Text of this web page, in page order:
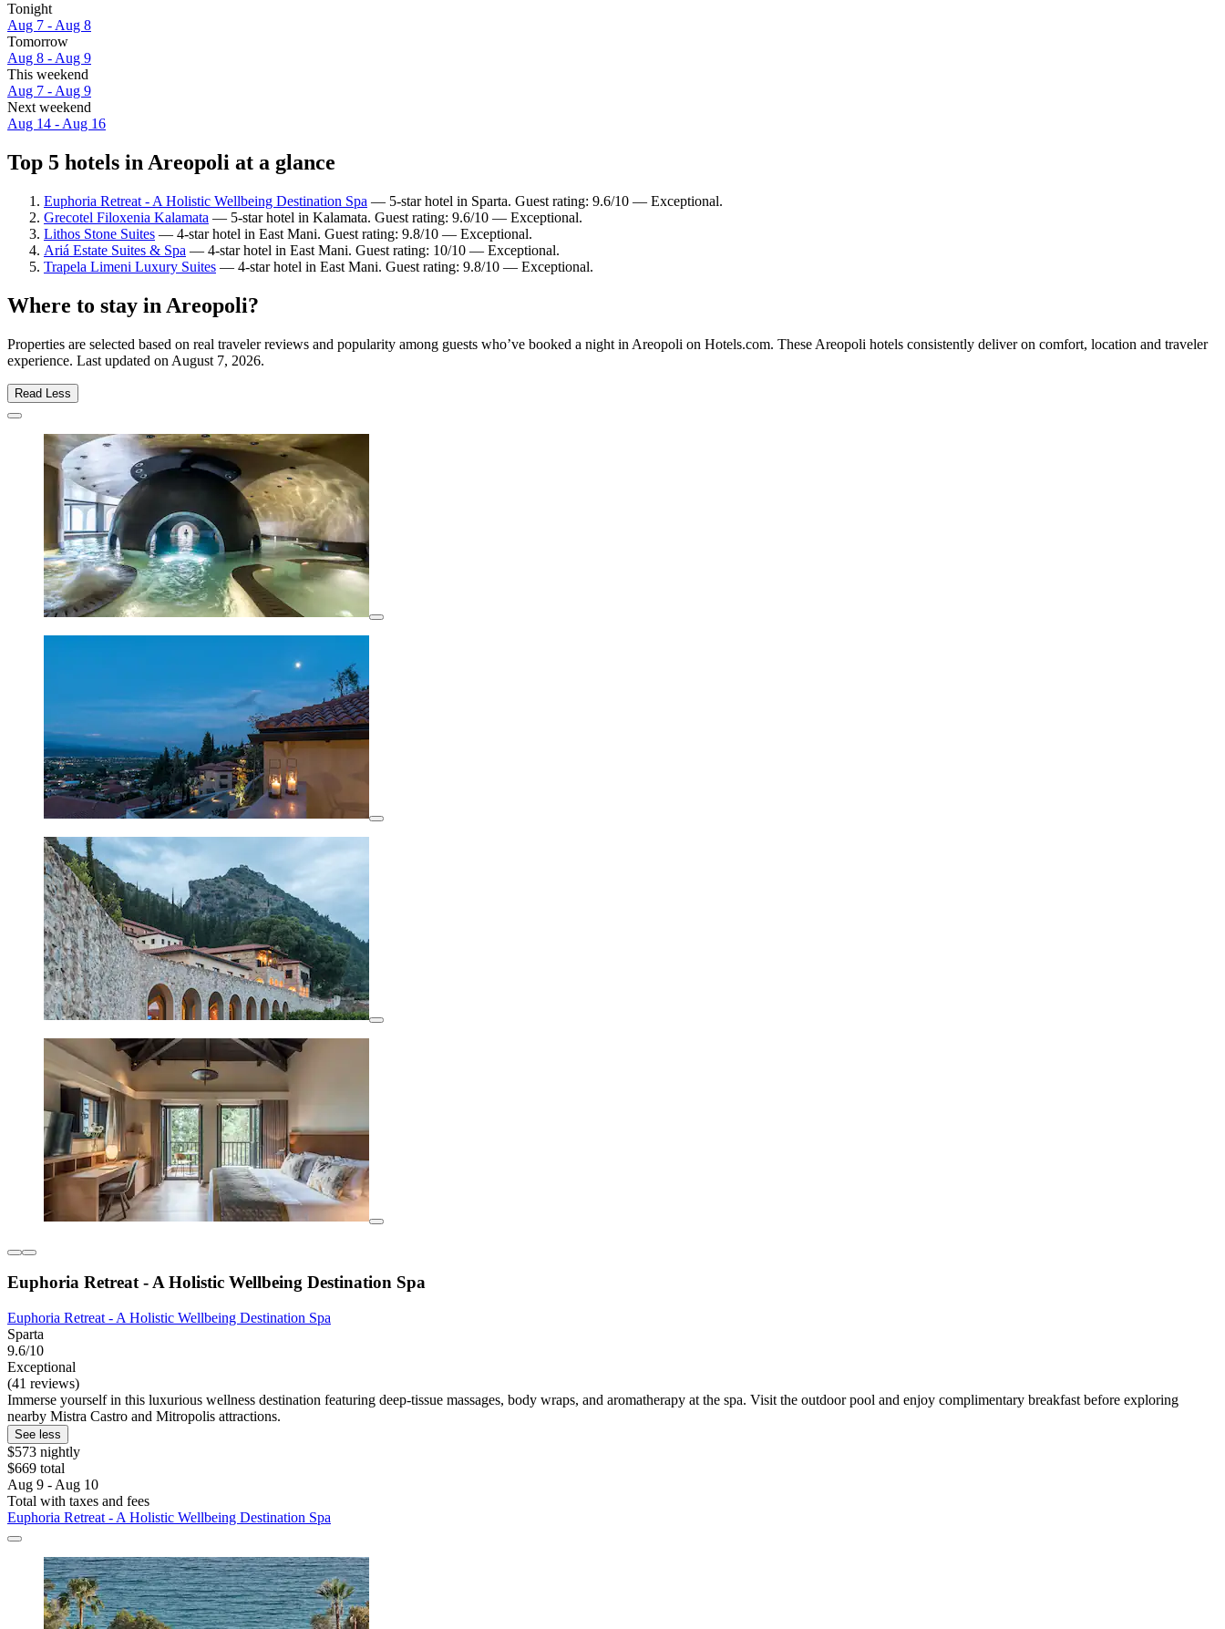
Tonight
Aug 7 - Aug 8
Tomorrow
Aug 8 - Aug 9
This weekend
Aug 7 - Aug 9
Next weekend
Aug 14 - Aug 16
Top 5 hotels in Areopoli at a glance
Euphoria Retreat - A Holistic Wellbeing Destination Spa — 5-star hotel in Sparta. Guest rating: 9.6/10 — Exceptional.
Grecotel Filoxenia Kalamata — 5-star hotel in Kalamata. Guest rating: 9.6/10 — Exceptional.
Lithos Stone Suites — 4-star hotel in East Mani. Guest rating: 9.8/10 — Exceptional.
Ariá Estate Suites & Spa — 4-star hotel in East Mani. Guest rating: 10/10 — Exceptional.
Trapela Limeni Luxury Suites — 4-star hotel in East Mani. Guest rating: 9.8/10 — Exceptional.
Where to stay in Areopoli?
Properties are selected based on real traveler reviews and popularity among guests who’ve booked a night in Areopoli on Hotels.com. These Areopoli hotels consistently deliver on comfort, location and traveler
experience. Last updated on August 7, 2026.
Read Less
Euphoria Retreat - A Holistic Wellbeing Destination Spa
Euphoria Retreat - A Holistic Wellbeing Destination Spa
Sparta
9.6/10
Exceptional
(41 reviews)
Immerse yourself in this luxurious wellness destination featuring deep-tissue massages, body wraps, and aromatherapy at the spa. Visit the outdoor pool and enjoy complimentary breakfast before exploring
nearby Mistra Castro and Mitropolis attractions.
See less
$573 nightly
$669 total
Aug 9 - Aug 10
Total with taxes and fees
Euphoria Retreat - A Holistic Wellbeing Destination Spa